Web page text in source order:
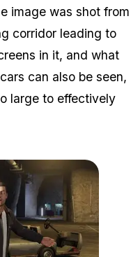
image was shot from
corridor leading to
in it, and what
can also be seen,
large to effectively